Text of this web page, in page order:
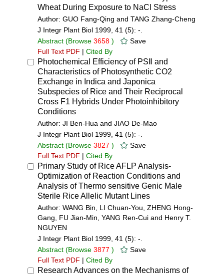
Wheat During Exposure to NaCl Stress
Author: GUO Fang-Qing and TANG Zhang-Cheng
J Integr Plant Biol 1999, 41 (5): -.
Abstract (Browse 3658 )
Save
Full Text PDF | Cited By
Photochemical Efficiency of PSⅡ and
Characteristics of Photosynthetic CO2
Exchange in Indica and Japonica
Subspecies of Rice and Their Reciprocal
Cross F1 Hybrids Under Photoinhibitory
Conditions
Author: JI Ben-Hua and JIAO De-Mao
J Integr Plant Biol 1999, 41 (5): -.
Abstract (Browse 3827 )
Save
Full Text PDF | Cited By
Primary Study of Rice AFLP Analysis-
Optimization of Reaction Conditions and
Analysis of Thermo sensitive Genic Male
Sterile Rice Allelic Mutant Lines
Author: WANG Bin, LI Chuan-You, ZHENG Hong-
Gang, FU Jian-Min, YANG Ren-Cui and Henry T.
NGUYEN
J Integr Plant Biol 1999, 41 (5): -.
Abstract (Browse 3877 )
Save
Full Text PDF | Cited By
Research Advances on the Mechanisms of